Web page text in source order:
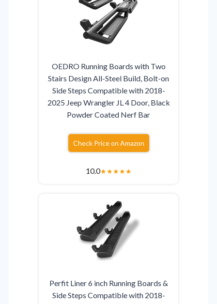
OEDRO Running Boards with Two
Stairs Design All-Steel Build, Bolt-on
Side Steps Compatible with 2018-
2025 Jeep Wrangler JL 4 Door, Black
Powder Coated Nerf Bar
Check Price on Amazon
10.0★★★★★
Perfit Liner 6 inch Running Boards &
Side Steps Compatible with 2018-